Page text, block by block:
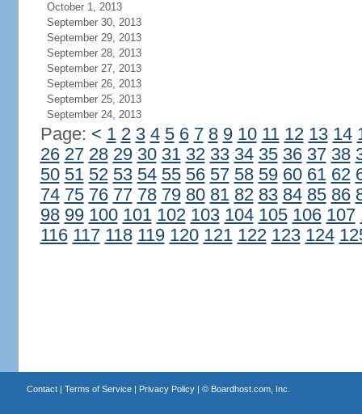
October 1, 2013
September 30, 2013
September 29, 2013
September 28, 2013
September 27, 2013
September 26, 2013
September 25, 2013
September 24, 2013
Page: < 1 2 3 4 5 6 7 8 9 10 11 12 13 14
26 27 28 29 30 31 32 33 34 35 36 37 38
50 51 52 53 54 55 56 57 58 59 60 61 62
74 75 76 77 78 79 80 81 82 83 84 85 86
98 99 100 101 102 103 104 105 106 107
116 117 118 119 120 121 122 123 124
Contact| Terms of Service| Privacy Policy| © Boardhost.com, Inc.